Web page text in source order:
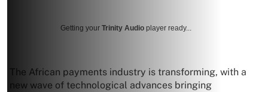
Getting your Trinity Audio player ready...
The African payments industry is transforming, with a
new wave of technological advances bringing